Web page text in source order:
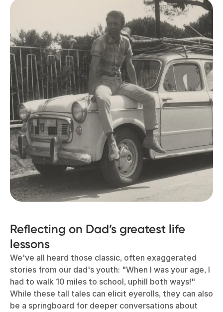
Reflecting on Dad’s greatest life
lessons
We've all heard those classic, often exaggerated
stories from our dad's youth: "When I was your age, I
had to walk 10 miles to school, uphill both ways!"
While these tall tales can elicit eyerolls, they can also
be a springboard for deeper conversations about